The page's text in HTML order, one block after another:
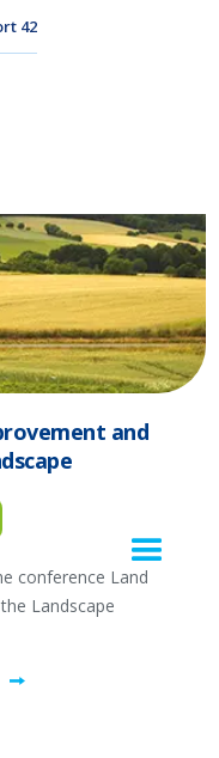
42
and
conference Land
Landscape